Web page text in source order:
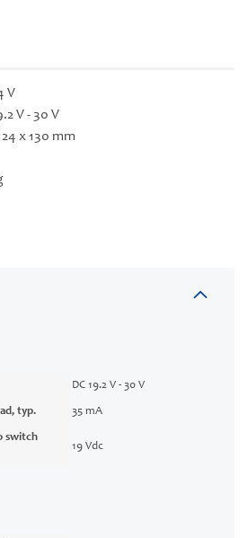
V
V - 30 V
x 130 mm
DC 19.2 V - 30 V
typ. 35 mA
switch
19 Vdc